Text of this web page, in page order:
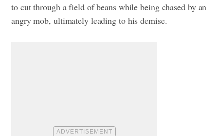
to cut through a field of beans while being chased by an
angry mob, ultimately leading to his demise.